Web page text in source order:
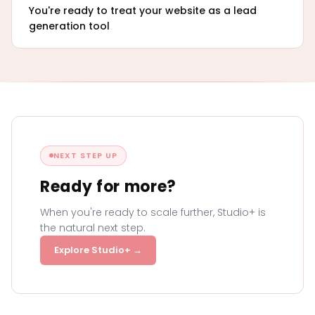
You're ready to treat your website as a lead
generation tool
NEXT STEP UP
Ready for more?
When you're ready to scale further, Studio+ is
the natural next step.
Explore Studio+ →